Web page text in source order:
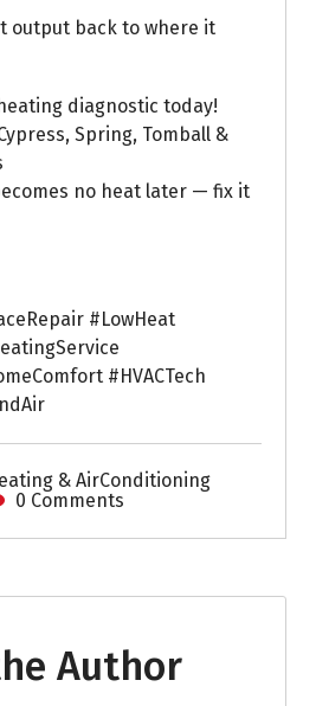
output back to where it
diagnostic today!
Spring, Tomball &
no heat later — fix it
#LowHeat
#HVACTech
& AirConditioning
0 Comments
Author